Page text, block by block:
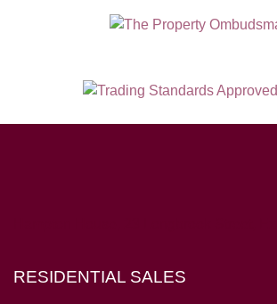
RESIDENTIAL SALES